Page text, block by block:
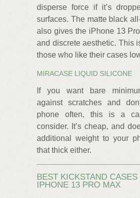
disperse force if it’s
surfaces. The matte black
also gives the iPhone 13
and discrete aesthetic. This
those who like their cases
MIRACASE LIQUID SILICONE
If you want bare
against scratches and
phone often, this is a
consider. It’s cheap, and
additional weight to your
that thick either.
BEST KICKSTAND CASES
IPHONE 13 PRO MAX